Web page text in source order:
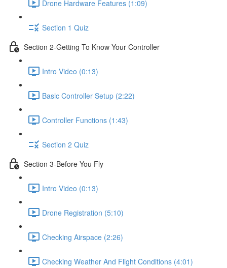
Drone Hardware Features (1:09)
Section 1 Quiz
Section 2-Getting To Know Your Controller
Intro Video (0:13)
Basic Controller Setup (2:22)
Controller Functions (1:43)
Section 2 Quiz
Section 3-Before You Fly
Intro Video (0:13)
Drone Registration (5:10)
Checking Airspace (2:26)
Checking Weather And Flight Conditions (4:01)